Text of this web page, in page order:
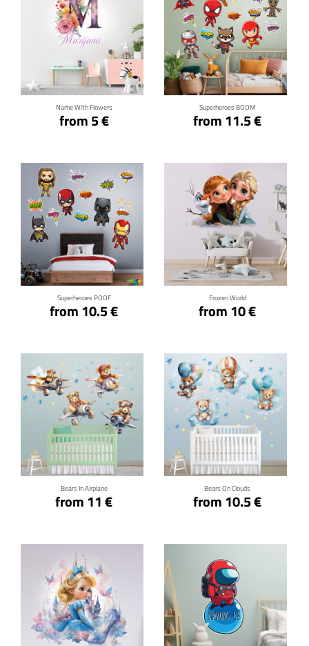
Name With Flowers
from 5 €
Click for details
Superheroes BOOM
from 11.5 €
Click for details
Superheroes POOF
from 10.5 €
Click for details
Frozen World
from 10 €
Click for details
Bears In Airplane
from 11 €
Click for details
Bears On Clouds
from 10.5 €
Click for details
Click for details Click for details